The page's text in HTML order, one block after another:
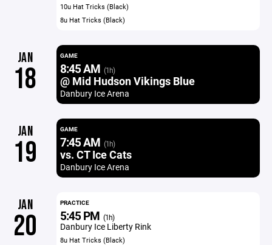
10u Hat Tricks (Black)
8u Hat Tricks (Black)
JAN
18
GAME
8:45 AM (1h)
@ Mid Hudson Vikings Blue
Danbury Ice Arena
JAN
19
GAME
7:45 AM (1h)
vs. CT Ice Cats
Danbury Ice Arena
JAN
20
PRACTICE
5:45 PM (1h)
Danbury Ice Liberty Rink
8u Hat Tricks (Black)